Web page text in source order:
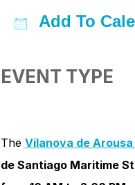
Add To
EVENT TYPE
The Vilanova de
de Santiago Maritime